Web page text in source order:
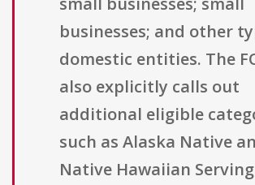
businesses; and other
domestic entities. The
also explicitly calls out
additional eligible
such as Alaska Native
Native Hawaiian Serving